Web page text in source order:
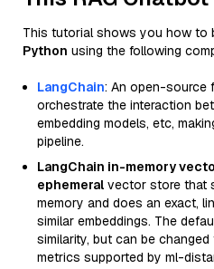
This tutorial shows you how to
Python using the following
LangChain: An open-source
orchestrate the interaction
embedding models, etc,
pipeline.
LangChain in-memory
ephemeral vector store that
memory and does an exact,
similar embeddings. The
similarity, but can be
metrics supported by ml-